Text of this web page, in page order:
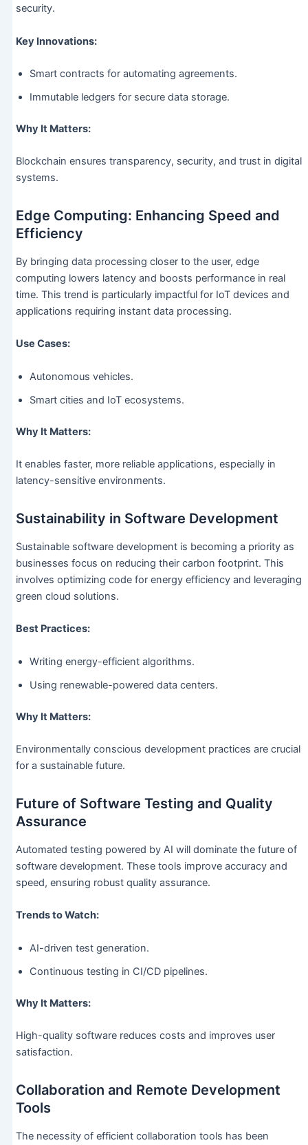
security.
Key Innovations:
Smart contracts for automating agreements.
Immutable ledgers for secure data storage.
Why It Matters:
Blockchain ensures transparency, security, and trust in digital
systems.
Edge Computing: Enhancing Speed and
Efficiency
By bringing data processing closer to the user, edge
computing lowers latency and boosts performance in real
time. This trend is particularly impactful for IoT devices and
applications requiring instant data processing.
Use Cases:
Autonomous vehicles.
Smart cities and IoT ecosystems.
Why It Matters:
It enables faster, more reliable applications, especially in
latency-sensitive environments.
Sustainability in Software Development
Sustainable software development is becoming a priority as
businesses focus on reducing their carbon footprint. This
involves optimizing code for energy efficiency and leveraging
green cloud solutions.
Best Practices:
Writing energy-efficient algorithms.
Using renewable-powered data centers.
Why It Matters:
Environmentally conscious development practices are crucial
for a sustainable future.
Future of Software Testing and Quality
Assurance
Automated testing powered by AI will dominate the future of
software development. These tools improve accuracy and
speed, ensuring robust quality assurance.
Trends to Watch:
AI-driven test generation.
Continuous testing in CI/CD pipelines.
Why It Matters:
High-quality software reduces costs and improves user
satisfaction.
Collaboration and Remote Development
Tools
The necessity of efficient collaboration tools has been